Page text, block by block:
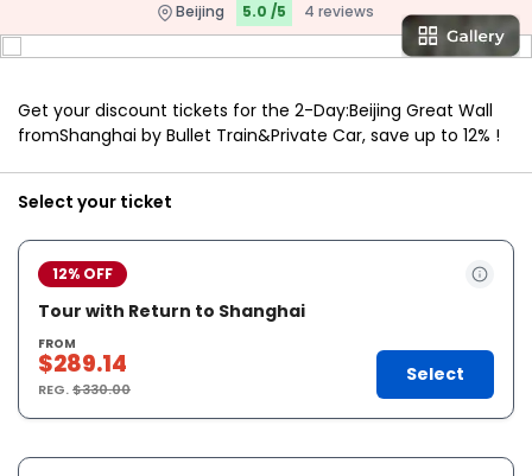
Beijing 5.0 /5 4 reviews
Get your discount tickets for the 2-Day:Beijing Great Wall
fromShanghai by Bullet Train&Private Car, save up to 12% !
Select your ticket
12% OFF
Tour with Return to Shanghai
FROM
$289.14
REG.$330.00
Select